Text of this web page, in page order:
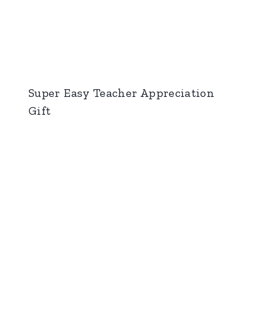
Super Easy Teacher Appreciation
Gift